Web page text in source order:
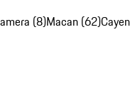
(8)Macan (62)